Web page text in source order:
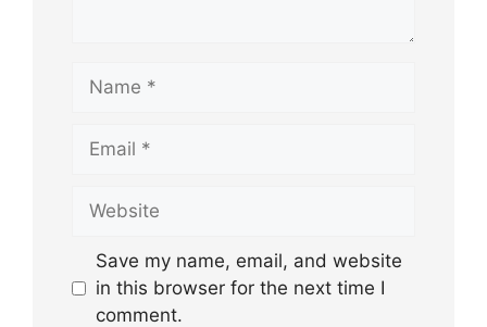
Name
Email
Website
Save my name, email, and website
in this browser for the next time I
comment.